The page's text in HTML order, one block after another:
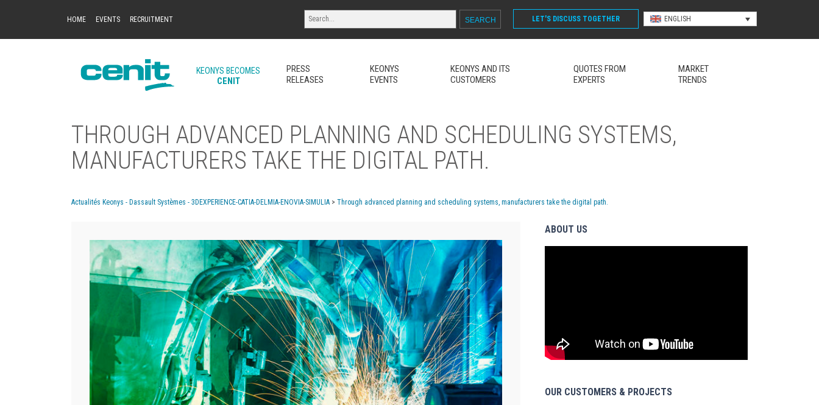
HOME EVENTS RECRUITMENT LET'S DISCUSS TOGETHER ENGLISH
KEONYS BECOMES
CENIT
PRESS
RELEASES
KEONYS
EVENTS
KEONYS AND ITS
CUSTOMERS
QUOTES FROM
EXPERTS
MARKET
TRENDS
THROUGH ADVANCED PLANNING AND SCHEDULING SYSTEMS,
MANUFACTURERS TAKE THE DIGITAL PATH.
Actualités Keonys - Dassault Systèmes - 3DEXPERIENCE-CATIA-DELMIA-ENOVIA-SIMULIA > Through advanced planning and scheduling systems, manufacturers take the digital path.
ABOUT US
OUR CUSTOMERS & PROJECTS